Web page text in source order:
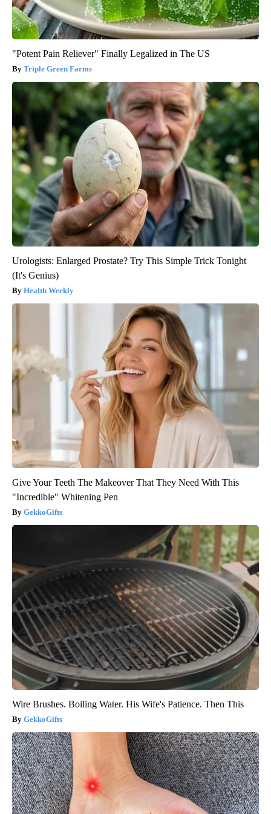
"Potent Pain Reliever" Finally Legalized in The US
Triple Green Farms
Urologists: Enlarged Prostate? Try This Simple Trick Tonight
(It's Genius)
Health Weekly
Give Your Teeth The Makeover That They Need With This
"Incredible" Whitening Pen
GekkoGifts
Wire Brushes. Boiling Water. His Wife's Patience. Then This
GekkoGifts